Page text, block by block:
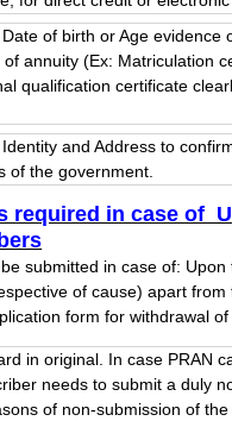
of birth or Age evidence
of annuity (Ex: Matriculation
qualification certificate
and Address to
of the government.
required in case of
submitted in case of:
of cause) apart from
form for withdrawal of
in original. In case PRAN
needs to submit a duly
of non-submission of the